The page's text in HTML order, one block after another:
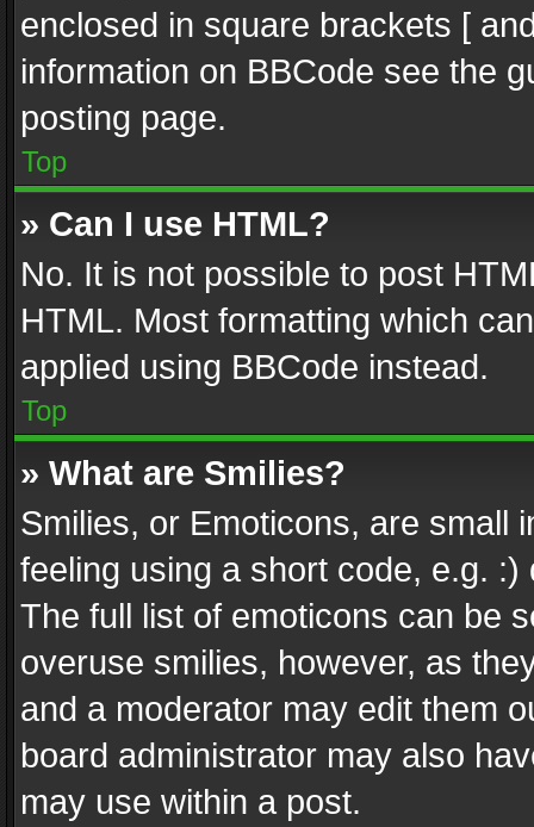
enclosed in square brackets [
information on BBCode see the
posting page.
Top
» Can I use HTML?
No. It is not possible to post
HTML. Most formatting which
applied using BBCode instead.
Top
» What are Smilies?
Smilies, or Emoticons, are small
feeling using a short code, e.g.
The full list of emoticons can be
overuse smilies, however, as
and a moderator may edit them
board administrator may also
may use within a post.